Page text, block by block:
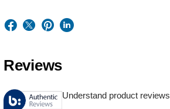
Reviews
Understand product reviews